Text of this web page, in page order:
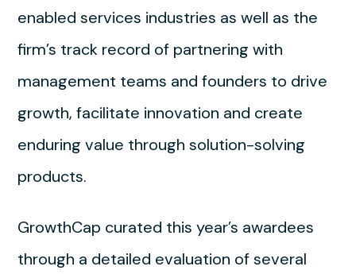
enabled services industries as well as the
firm’s track record of partnering with
management teams and founders to drive
growth, facilitate innovation and create
enduring value through solution-solving
products.
GrowthCap curated this year’s awardees
through a detailed evaluation of several